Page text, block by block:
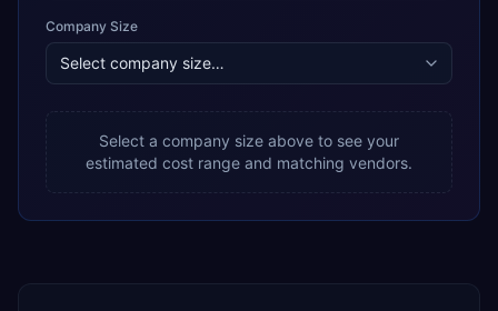
Company Size
Select a company size above to see your
estimated cost range and matching vendors.